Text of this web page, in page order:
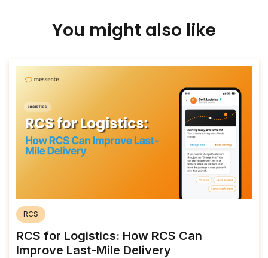
You might also like
RCS
RCS for Logistics: How RCS Can
Improve Last-Mile Delivery